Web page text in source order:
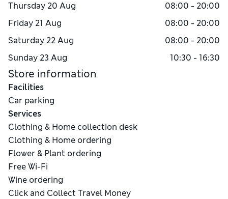
Thursday 20 Aug
08:00 - 20:00
Friday 21 Aug
08:00 - 20:00
Saturday 22 Aug
08:00 - 20:00
Sunday 23 Aug 10:30 - 16:30
Store information
Facilities
Car parking
Services
Clothing & Home collection desk
Clothing & Home ordering
Flower & Plant ordering
Free Wi-Fi
Wine ordering
Click and Collect Travel Money